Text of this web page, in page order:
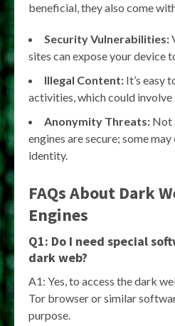
beneficial, they also come
Security Vulnerabilities:
sites can expose your device
Illegal Content: It’s easy
activities, which could involve
Anonymity Threats: Not
engines are secure; some
identity.
FAQs About Dark
Engines
Q1: Do I need special
dark web?
A1: Yes, to access the dark
Tor browser or similar
purpose.